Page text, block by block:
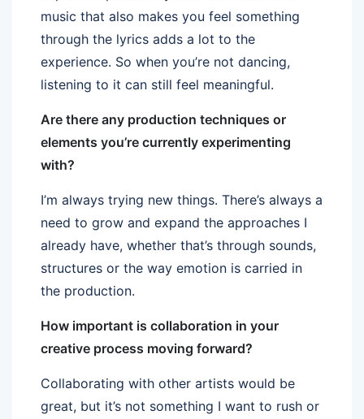
music that also makes you feel something
through the lyrics adds a lot to the
experience. So when you’re not dancing,
listening to it can still feel meaningful.
Are there any production techniques or
elements you’re currently experimenting
with?
I’m always trying new things. There’s always a
need to grow and expand the approaches I
already have, whether that’s through sounds,
structures or the way emotion is carried in
the production.
How important is collaboration in your
creative process moving forward?
Collaborating with other artists would be
great, but it’s not something I want to rush or